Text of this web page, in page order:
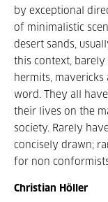
by exceptional
of minimalistic
desert sands,
this context,
hermits,
word. They all
their lives on the
society. Rarely
concisely drawn;
for non
Christian Höller